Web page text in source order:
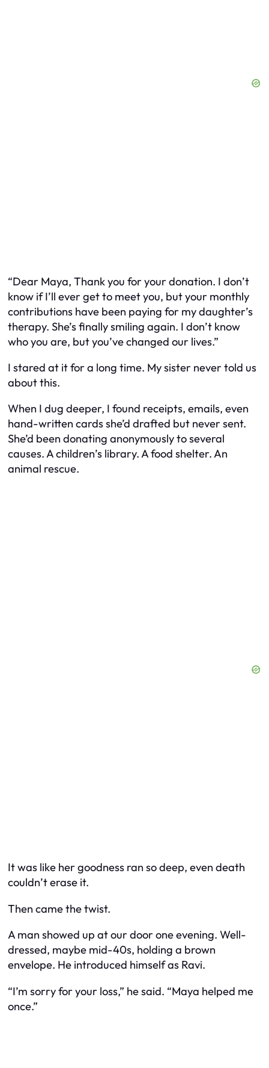
“Dear Maya, Thank you for your donation. I don’t
know if I’ll ever get to meet you, but your monthly
contributions have been paying for my daughter’s
therapy. She’s finally smiling again. I don’t know
who you are, but you’ve changed our lives.”
I stared at it for a long time. My sister never told us
about this.
When I dug deeper, I found receipts, emails, even
hand-written cards she’d drafted but never sent.
She’d been donating anonymously to several
causes. A children’s library. A food shelter. An
animal rescue.
It was like her goodness ran so deep, even death
couldn’t erase it.
Then came the twist.
A man showed up at our door one evening. Well-
dressed, maybe mid-40s, holding a brown
envelope. He introduced himself as Ravi.
“I’m sorry for your loss,” he said. “Maya helped me
once.”